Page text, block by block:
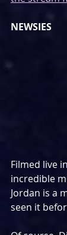
NEWSIES
Filmed live
incredible
Jordan is a
seen it